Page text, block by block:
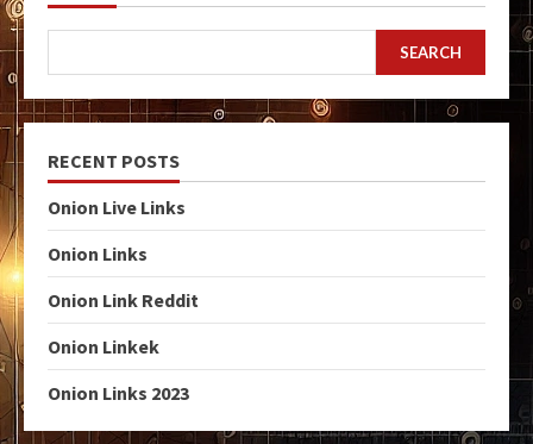
SEARCH
RECENT POSTS
Onion Live Links
Onion Links
Onion Link Reddit
Onion Linkek
Onion Links 2023